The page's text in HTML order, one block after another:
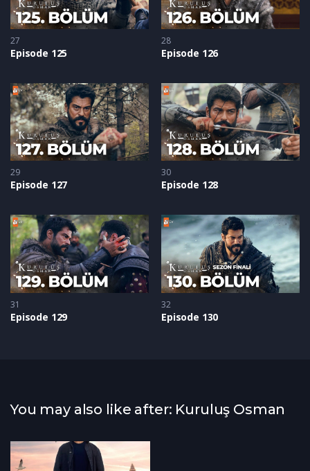
27
Episode 125
28
Episode 126
29
Episode 127
30
Episode 128
31
Episode 129
32
Episode 130
You may also like after: Kuruluş Osman